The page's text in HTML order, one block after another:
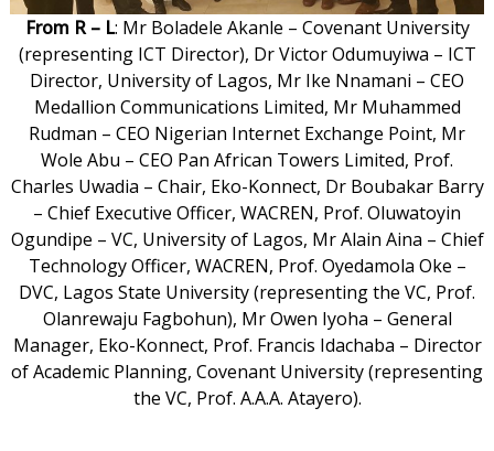
From R – L: Mr Boladele Akanle – Covenant University
(representing ICT Director), Dr Victor Odumuyiwa – ICT
Director, University of Lagos, Mr Ike Nnamani – CEO
Medallion Communications Limited, Mr Muhammed
Rudman – CEO Nigerian Internet Exchange Point, Mr
Wole Abu – CEO Pan African Towers Limited, Prof.
Charles Uwadia – Chair, Eko-Konnect, Dr Boubakar Barry
– Chief Executive Officer, WACREN, Prof. Oluwatoyin
Ogundipe – VC, University of Lagos, Mr Alain Aina – Chief
Technology Officer, WACREN, Prof. Oyedamola Oke –
DVC, Lagos State University (representing the VC, Prof.
Olanrewaju Fagbohun), Mr Owen Iyoha – General
Manager, Eko-Konnect, Prof. Francis Idachaba – Director
of Academic Planning, Covenant University (representing
the VC, Prof. A.A.A. Atayero).